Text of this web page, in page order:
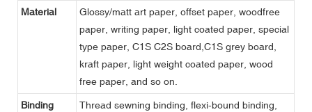
Material
Glossy/matt art paper, offset paper, woodfree
paper, writing paper, light coated paper, special
type paper, C1S C2S board,C1S grey board,
kraft paper, light weight coated paper, wood
free paper, and so on.
Binding
Thread sewning binding, flexi-bound binding,